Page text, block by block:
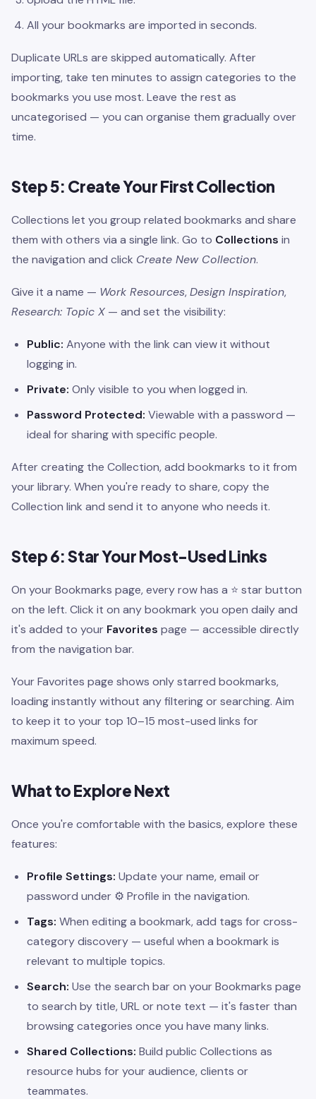
All your bookmarks are imported in seconds.
Duplicate URLs are skipped automatically. After
importing, take ten minutes to assign categories to the
bookmarks you use most. Leave the rest as
uncategorised — you can organise them gradually over
time.
Step 5: Create Your First Collection
Collections let you group related bookmarks and share
them with others via a single link. Go to Collections in
the navigation and click Create New Collection.
Give it a name — Work Resources,Design Inspiration,
Research: Topic X — and set the visibility:
Public: Anyone with the link can view it without
logging in.
Private: Only visible to you when logged in.
Password Protected: Viewable with a password —
ideal for sharing with specific people.
After creating the Collection, add bookmarks to it from
your library. When you're ready to share, copy the
Collection link and send it to anyone who needs it.
Step 6: Star Your Most-Used Links
On your Bookmarks page, every row has a ⭐ star button
on the left. Click it on any bookmark you open daily and
it's added to your Favorites page — accessible directly
from the navigation bar.
Your Favorites page shows only starred bookmarks,
loading instantly without any filtering or searching. Aim
to keep it to your top 10–15 most-used links for
maximum speed.
What to Explore Next
Once you're comfortable with the basics, explore these
features:
Profile Settings: Update your name, email or
password under ⚙ Profile in the navigation.
Tags: When editing a bookmark, add tags for cross-
category discovery — useful when a bookmark is
relevant to multiple topics.
Search: Use the search bar on your Bookmarks page
to search by title, URL or note text — it's faster than
browsing categories once you have many links.
Shared Collections: Build public Collections as
resource hubs for your audience, clients or
teammates.